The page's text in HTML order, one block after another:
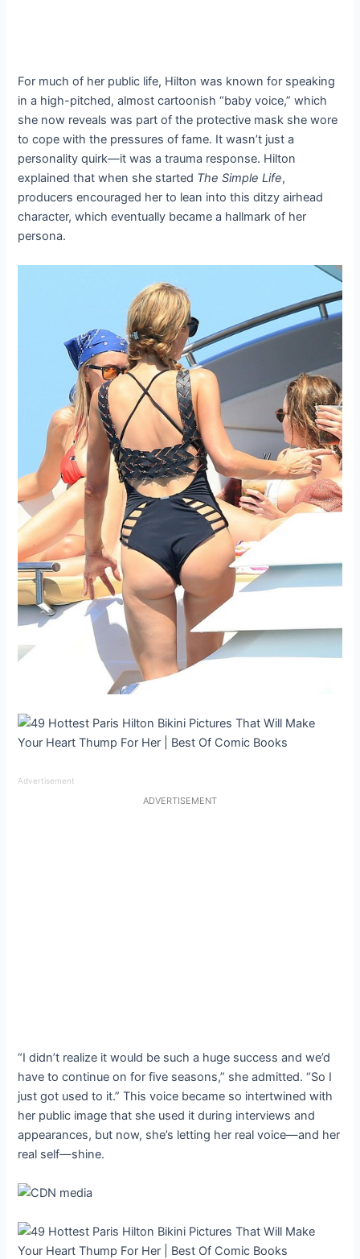
For much of her public life, Hilton was known for speaking
in a high-pitched, almost cartoonish “baby voice,” which
she now reveals was part of the protective mask she wore
to cope with the pressures of fame. It wasn’t just a
personality quirk—it was a trauma response. Hilton
explained that when she started The Simple Life,
producers encouraged her to lean into this ditzy airhead
character, which eventually became a hallmark of her
persona.
Advertisement
ADVERTISEMENT
“I didn’t realize it would be such a huge success and we’d
have to continue on for five seasons,” she admitted. “So I
just got used to it.” This voice became so intertwined with
her public image that she used it during interviews and
appearances, but now, she’s letting her real voice—and her
real self—shine.